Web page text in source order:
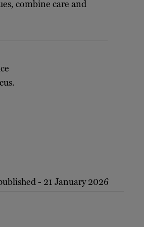
combine care and
- 21 January 2026